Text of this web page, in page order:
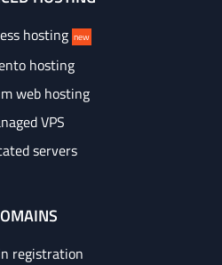
hosting new
hosting
web hosting
VPS
servers
registration